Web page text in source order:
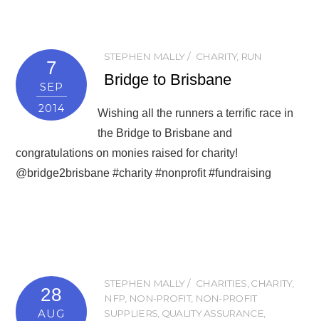
7
SEP
2014
STEPHEN MALLY CHARITY, RUN
Bridge to Brisbane
Wishing all the runners a terrific race in
the Bridge to Brisbane and
congratulations on monies raised for charity!
@bridge2brisbane #charity #nonprofit #fundraising
28
AUG
STEPHEN MALLY CHARITIES CHARITY,
NFP NON-PROFIT, NON-PROFIT
SUPPLIERS QUALITY ASSURANCE,